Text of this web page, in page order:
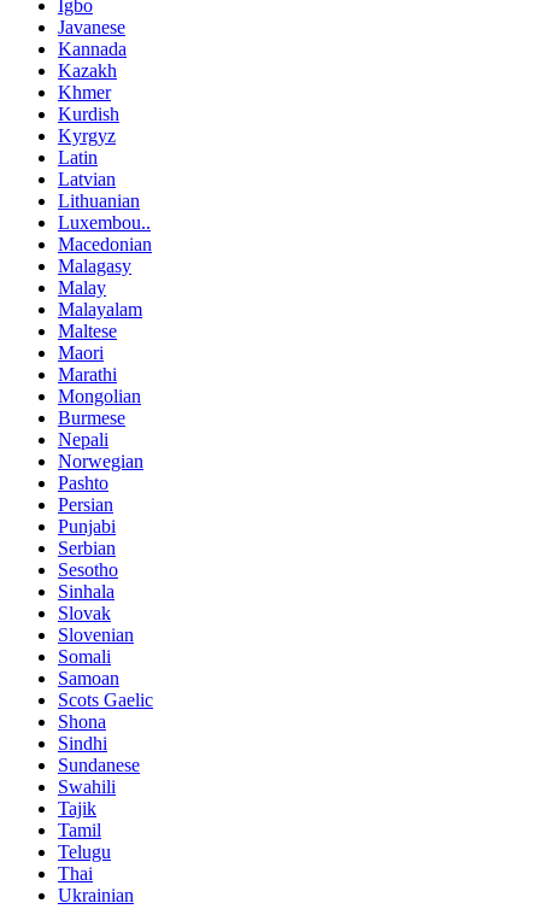
Igbo
Javanese
Kannada
Kazakh
Khmer
Kurdish
Kyrgyz
Latin
Latvian
Lithuanian
Luxembou..
Macedonian
Malagasy
Malay
Malayalam
Maltese
Maori
Marathi
Mongolian
Burmese
Nepali
Norwegian
Pashto
Persian
Punjabi
Serbian
Sesotho
Sinhala
Slovak
Slovenian
Somali
Samoan
Scots Gaelic
Shona
Sindhi
Sundanese
Swahili
Tajik
Tamil
Telugu
Thai
Ukrainian